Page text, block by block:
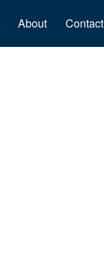
About Contact